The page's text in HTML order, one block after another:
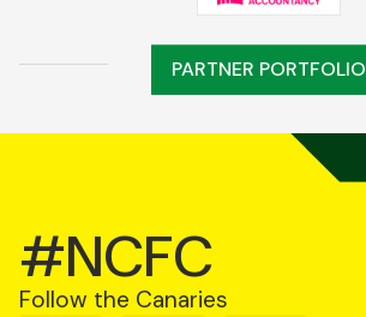
PARTNER PORTFOLIO
#NCFC
Follow the Canaries